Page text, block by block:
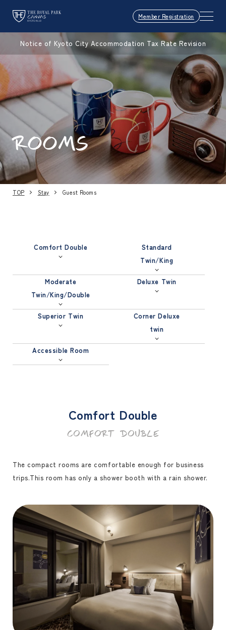
Member Registration
Notice of Kyoto City Accommodation Tax Rate Revision
ROOMS
TOP Stay Guest Rooms
Comfort Double
Standard
Twin/King
Moderate
Twin/King/Double
Deluxe Twin
Superior Twin
Corner Deluxe
twin
Accessible Room
Comfort Double
COMFORT DOUBLE
The compact rooms are comfortable enough for business
trips.This room has only a shower booth with a rain shower.